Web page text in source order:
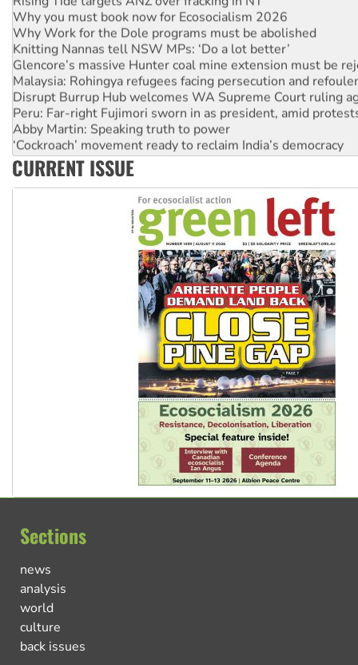
Why Work for the Dole programs must be abolished
Knitting Nannas tell NSW MPs: ‘Do a lot better’
Glencore’s massive Hunter coal mine extension must be
Malaysia: Rohingya refugees facing persecution and
Disrupt Burrup Hub welcomes WA Supreme Court ruling
Peru: Far-right Fujimori sworn in as president, amid
Abby Martin: Speaking truth to power
‘Cockroach’ movement ready to reclaim India’s democracy
Ansell must improve its workplace standards
Aboriginal women-led group launches push for water rights
CURRENT ISSUE
Sections
news
analysis
world
culture
back issues